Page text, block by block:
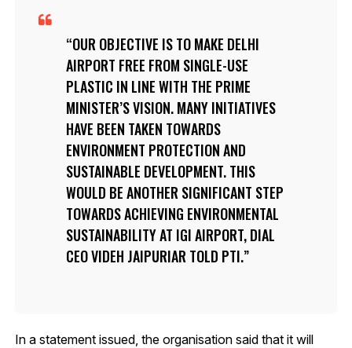
OUR OBJECTIVE IS TO MAKE DELHI
AIRPORT FREE FROM SINGLE-USE
PLASTIC IN LINE WITH THE PRIME
MINISTER’S VISION. MANY INITIATIVES
HAVE BEEN TAKEN TOWARDS
ENVIRONMENT PROTECTION AND
SUSTAINABLE DEVELOPMENT. THIS
WOULD BE ANOTHER SIGNIFICANT STEP
TOWARDS ACHIEVING ENVIRONMENTAL
SUSTAINABILITY AT IGI AIRPORT, DIAL
CEO VIDEH JAIPURIAR TOLD PTI.
In a statement issued, the organisation said that it will